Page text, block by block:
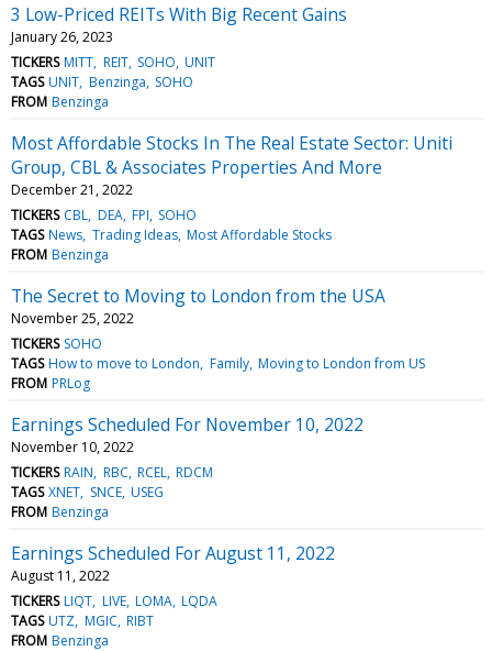
3 Low-Priced REITs With Big Recent Gains
January 26, 2023
TICKERS MITT REIT SOHO UNIT
TAGS UNIT Benzinga SOHO
FROM Benzinga
Most Affordable Stocks In The Real Estate Sector: Uniti
Group, CBL & Associates Properties And More
December 21, 2022
TICKERS CBL DEA FPI SOHO
TAGS News Trading Ideas Most Affordable Stocks
FROM Benzinga
The Secret to Moving to London from the USA
November 25, 2022
TICKERS SOHO
TAGS How to move to London Family Moving to London from US
FROM PRLog
Earnings Scheduled For November 10, 2022
November 10, 2022
TICKERS RAIN RBC RCEL RDCM
TAGS XNET SNCE USEG
FROM Benzinga
Earnings Scheduled For August 11, 2022
August 11, 2022
TICKERS LIQT LIVE LOMA LQDA
TAGS UTZ MGIC RIBT
FROM Benzinga